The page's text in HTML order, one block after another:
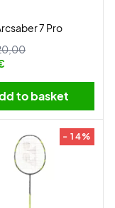
7 Pro
to basket
- 14%